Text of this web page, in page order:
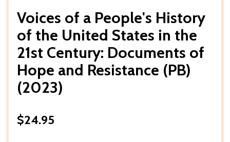
Voices of a People's History
of the United States in the
21st Century: Documents of
Hope and Resistance (PB)
(2023)
$24.95